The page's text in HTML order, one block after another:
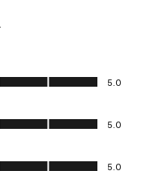
5.0
5.0
5.0